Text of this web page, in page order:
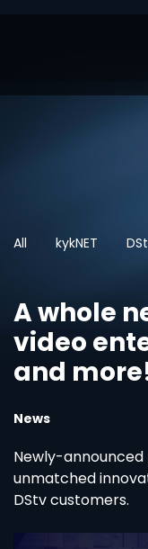
All kykNET
A whole
video
and
News
Newly-
unmatched
DStv customers.